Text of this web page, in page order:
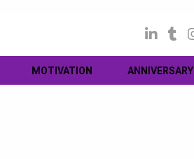
MOTIVATION ANNIVERSARY